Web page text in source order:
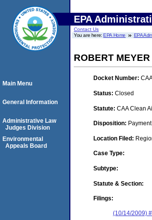
EPA
Contact Us
You are here:EPA Home EPA
ROBERT MEYER
Docket Number:
Status: Closed
Statute: CAA Clean
Disposition:
Location Filed:
Case Type:
Subtype:
Statute & Section:
Filings:
(10/14/2009)
Main Menu
General Information
Administrative Law
Judges Division
Environmental
Appeals Board